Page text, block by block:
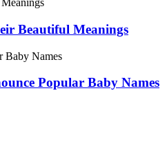
Beautiful Meanings
Popular Baby Names